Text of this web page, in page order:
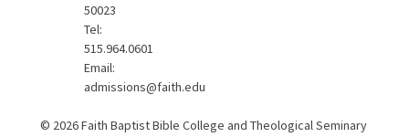
50023
Tel:
515.964.0601
Email:
admissions@faith.edu
© 2026 Faith Baptist Bible College and Theological Seminary